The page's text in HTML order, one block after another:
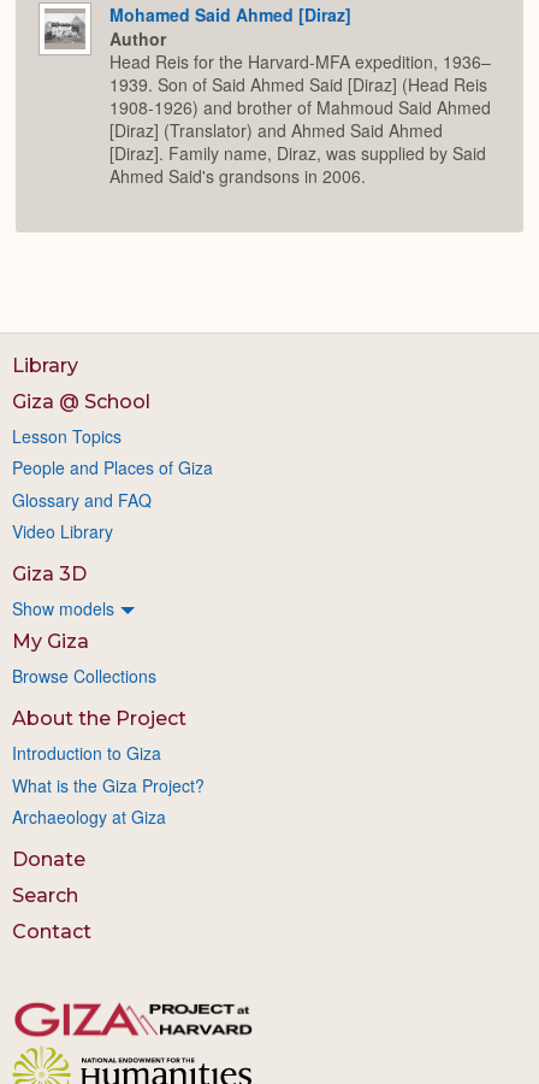
Mohamed Said Ahmed [Diraz]
Author
Head Reis for the Harvard-MFA expedition, 1936–
1939. Son of Said Ahmed Said [Diraz] (Head Reis
1908-1926) and brother of Mahmoud Said Ahmed
[Diraz] (Translator) and Ahmed Said Ahmed
[Diraz]. Family name, Diraz, was supplied by Said
Ahmed Said's grandsons in 2006.
Library
Giza @ School
Lesson Topics
People and Places of Giza
Glossary and FAQ
Video Library
Giza 3D
Show models
My Giza
Browse Collections
About the Project
Introduction to Giza
What is the Giza Project?
Archaeology at Giza
Donate
Search
Contact